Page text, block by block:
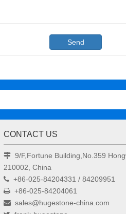
Send
CONTACT US
 9/F,Fortune Building,No.359
210002, China
 +86-025-84204331 / 84209951
 +86-025-84204061
 sales@hugestone-china.com